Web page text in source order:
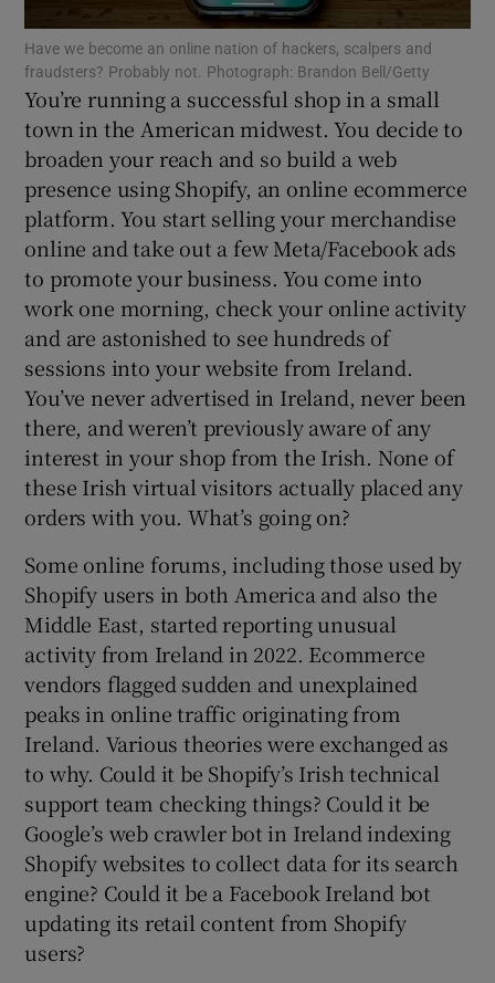
Show Podcasts sub sections
Show Gaeilge sub sections
Show History sub sections
Show Sponsored sub sections
Have we become an online nation of hackers, scalpers and
fraudsters? Probably not. Photograph: Brandon Bell/Getty
You’re running a successful shop in a small
town in the American midwest. You decide to
broaden your reach and so build a web
presence using Shopify, an online ecommerce
platform. You start selling your merchandise
online and take out a few Meta/Facebook ads
to promote your business. You come into
work one morning, check your online activity
and are astonished to see hundreds of
sessions into your website from Ireland.
You’ve never advertised in Ireland, never been
there, and weren’t previously aware of any
interest in your shop from the Irish. None of
these Irish virtual visitors actually placed any
orders with you. What’s going on?
Some online forums, including those used by
Shopify users in both America and also the
Middle East, started reporting unusual
activity from Ireland in 2022. Ecommerce
vendors flagged sudden and unexplained
peaks in online traffic originating from
Ireland. Various theories were exchanged as
to why. Could it be Shopify’s Irish technical
support team checking things? Could it be
Google’s web crawler bot in Ireland indexing
Shopify websites to collect data for its search
engine? Could it be a Facebook Ireland bot
updating its retail content from Shopify
users?